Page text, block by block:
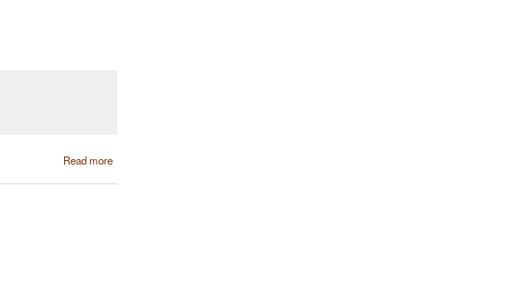
Read more